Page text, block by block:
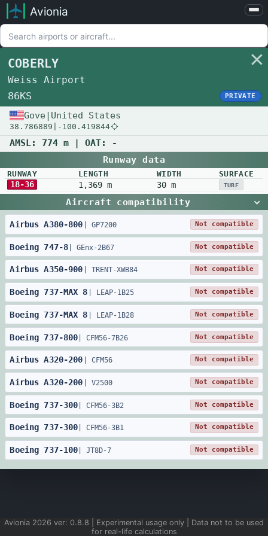
Avionia
COBERLY
Weiss Airport
86KS PRIVATE
Gove United States
38.786889 -100.419844
AMSL: 774 m | OAT:
-
Runway data
RUNWAY LENGTH WIDTH SURFACE
18-36 1,369 m 30 m TURF
Aircraft compatibility
Airbus A380-800 GP7200 Not compatible
Boeing 747-8 |GEnx-2B67 Not compatible
Airbus A350-900 TRENT-XWB84 Not compatible
Boeing 737-MAX 8 LEAP-1B25 Not compatible
Boeing 737-MAX 8 LEAP-1B28 Not compatible
Boeing 737-800 |CFM56-7B26 Not compatible
Airbus A320-200 CFM56 Not compatible
Airbus A320-200 V2500 Not compatible
Boeing 737-300 |CFM56-3B2 Not compatible
Boeing 737-300 |CFM56-3B1 Not compatible
Boeing 737-100 |JT8D-7 Not compatible
Avionia 2026 ver: 0.8.8 | Experimental usage only | Data not to be used
for real-life calculations